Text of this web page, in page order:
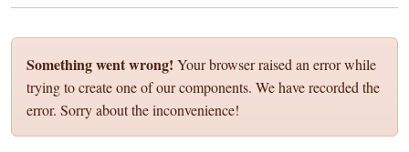
Something went wrong! Your browser raised an error while
trying to create one of our components. We have recorded the
error. Sorry about the inconvenience!